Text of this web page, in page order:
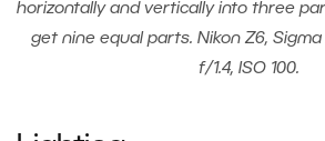
horizontally and vertically into three
get nine equal parts. Nikon Z6, Sigma
f/1.4, ISO 100.